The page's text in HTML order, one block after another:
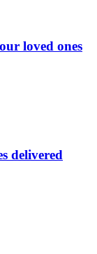
loved ones
delivered